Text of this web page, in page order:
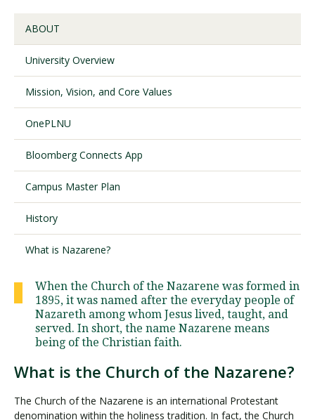
Request Information
ABOUT
University Overview
Mission, Vision, and Core Values
OnePLNU
Bloomberg Connects App
Campus Master Plan
History
What is Nazarene?
When the Church of the Nazarene was formed in
1895, it was named after the everyday people of
Nazareth among whom Jesus lived, taught, and
served. In short, the name Nazarene means
being of the Christian faith.
What is the Church of the Nazarene?
The Church of the Nazarene is an international Protestant
denomination within the holiness tradition. In fact, the Church